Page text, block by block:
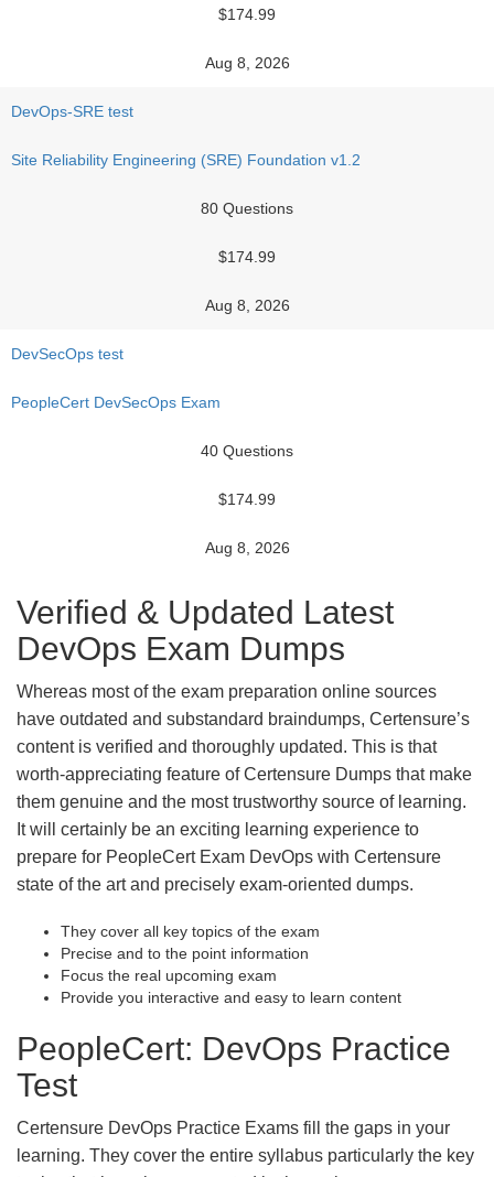
$174.99
Aug 8, 2026
DevOps-SRE test
Site Reliability Engineering (SRE) Foundation v1.2
80 Questions
$174.99
Aug 8, 2026
DevSecOps test
PeopleCert DevSecOps Exam
40 Questions
$174.99
Aug 8, 2026
Verified & Updated Latest
DevOps Exam Dumps
Whereas most of the exam preparation online sources
have outdated and substandard braindumps, Certensure’s
content is verified and thoroughly updated. This is that
worth-appreciating feature of Certensure Dumps that make
them genuine and the most trustworthy source of learning.
It will certainly be an exciting learning experience to
prepare for PeopleCert Exam DevOps with Certensure
state of the art and precisely exam-oriented dumps.
They cover all key topics of the exam
Precise and to the point information
Focus the real upcoming exam
Provide you interactive and easy to learn content
PeopleCert: DevOps Practice
Test
Certensure DevOps Practice Exams fill the gaps in your
learning. They cover the entire syllabus particularly the key